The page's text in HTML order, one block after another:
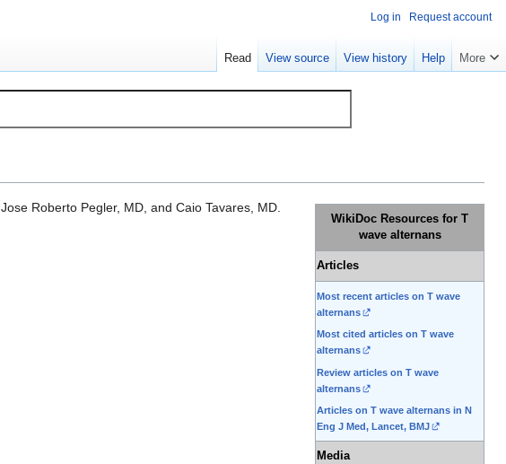
WikiDoc Resources for T
wave alternans
Articles
Most recent articles on T wave
alternans
Most cited articles on T wave
alternans
Review articles on T wave
alternans
Articles on T wave alternans in N
Eng J Med, Lancet, BMJ
Media
Jose Roberto Pegler, MD, and Caio Tavares, MD.
Log in Request account
Read View source View history Help More